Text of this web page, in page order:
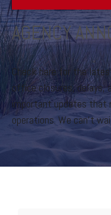
AGENCY
Check here for the
office closures, delays,
important updates that
operations. We can’t